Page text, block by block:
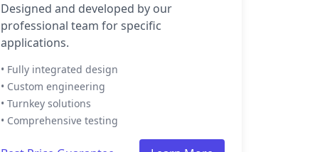
Designed and developed by our
professional team for specific
applications.
• Fully integrated design
• Custom engineering
• Turnkey solutions
• Comprehensive testing